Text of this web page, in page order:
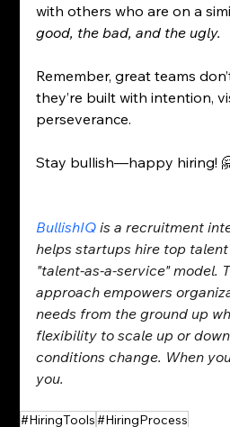
with others who are on a
good, the bad, and the ugly.
Remember, great teams
they’re built with intention,
perseverance.
Stay bullish—happy hiring!
BullishIQ is a recruitment
helps startups hire top
"talent-as-a-service" model.
approach empowers
needs from the ground up
flexibility to scale up or
conditions change. When
you.
#HiringTools#HiringProcess